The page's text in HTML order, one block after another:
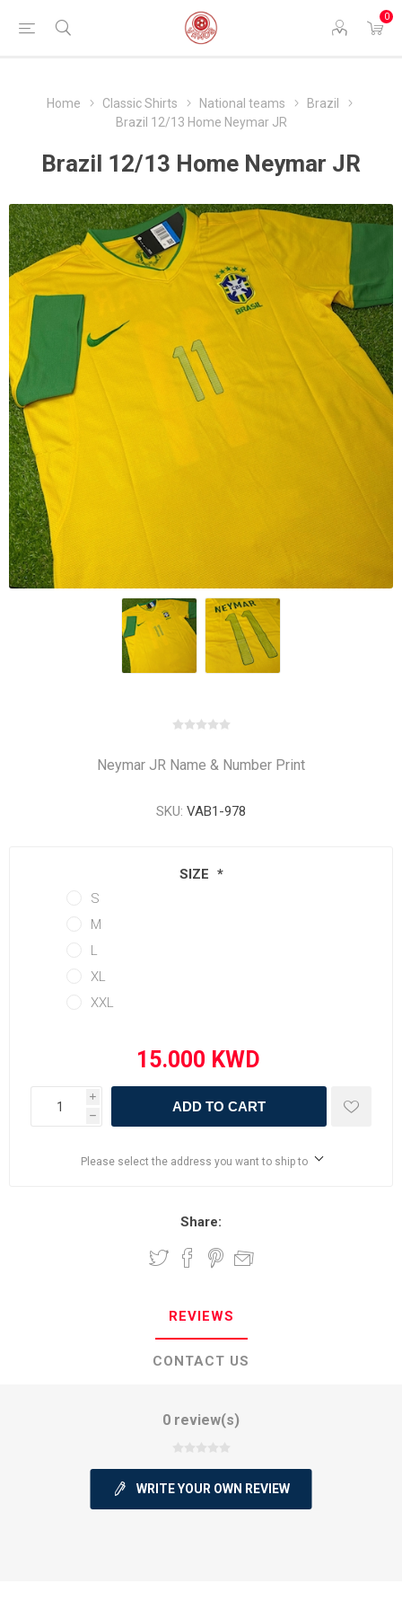
0
Home Classic Shirts National teams
Brazil
Brazil 12/13 Home Neymar JR
Brazil 12/13 Home Neymar JR
Neymar JR Name & Number Print
SKU: VAB1-978
SIZE *
S
M
L
XL
XXL
i
h
ADD TO CART
Please select the address you want to ship to
Share:
REVIEWS
CONTACT US
0 review(s)
WRITE YOUR OWN REVIEW